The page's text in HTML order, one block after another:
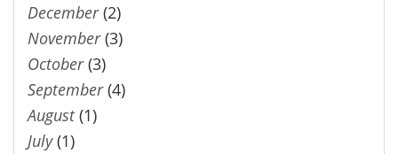
December(2)
November(3)
October(3)
September(4)
August(1)
July(1)